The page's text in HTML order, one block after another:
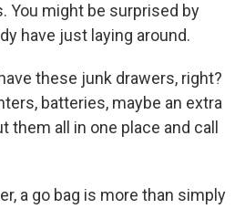
You might be surprised by
have just laying around.
these junk drawers, right?
batteries, maybe an extra
all in one place and call
a go bag is more than simply